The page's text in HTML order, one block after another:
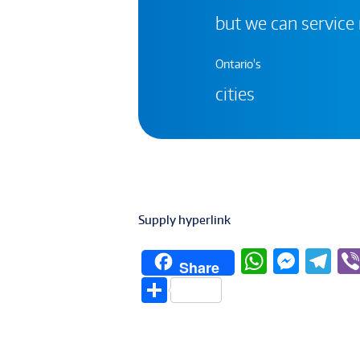
but we can
Ontario's
cities
Supply hyperlink
Share W M T
S